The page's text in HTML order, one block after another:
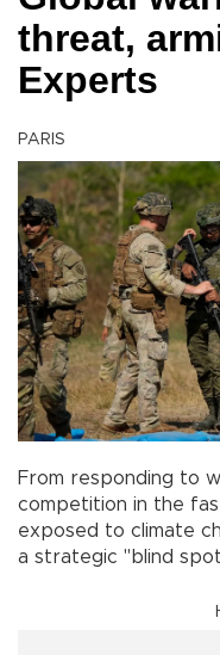
threat,
Experts
PARIS
From responding to
competition in the
exposed to climate
a strategic "blind